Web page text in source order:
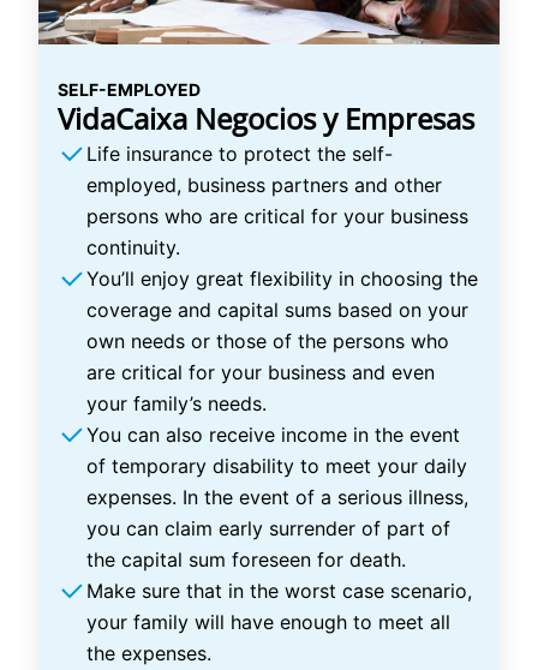
SELF-EMPLOYED
VidaCaixa Negocios y Empresas
Life insurance to protect the self-
employed, business partners and other
persons who are critical for your business
continuity.
You’ll enjoy great flexibility in choosing the
coverage and capital sums based on your
own needs or those of the persons who
are critical for your business and even
your family’s needs.
You can also receive income in the event
of temporary disability to meet your daily
expenses. In the event of a serious illness,
you can claim early surrender of part of
the capital sum foreseen for death.
Make sure that in the worst case scenario,
your family will have enough to meet all
the expenses.